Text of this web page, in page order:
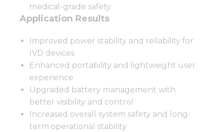
medical-grade safety
Application Results
Improved power stability and reliability for
IVD devices
Enhanced portability and lightweight user
experience
Upgraded battery management with
better visibility and control
Increased overall system safety and long-
term operational stability